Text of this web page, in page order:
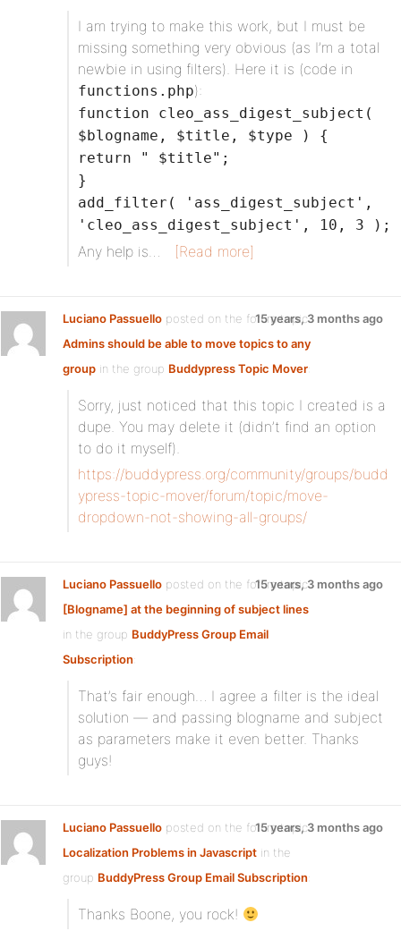
I am trying to make this work, but I must be
missing something very obvious (as I’m a total
newbie in using filters). Here it is (code in
functions.php):
function cleo_ass_digest_subject(
$blogname, $title, $type ) {
return " $title";
}
add_filter( 'ass_digest_subject',
'cleo_ass_digest_subject', 10, 3 );
Any help is… [Read more]
Luciano Passuello posted on the forum topic
Admins should be able to move topics to any
group in the group Buddypress Topic Mover:
15 years, 3 months ago
Sorry, just noticed that this topic I created is a
dupe. You may delete it (didn’t find an option
to do it myself).
https://buddypress.org/community/groups/budd
ypress-topic-mover/forum/topic/move-
dropdown-not-showing-all-groups/
Luciano Passuello posted on the forum topic
[Blogname] at the beginning of subject lines
in the group BuddyPress Group Email
Subscription:
15 years, 3 months ago
That’s fair enough… I agree a filter is the ideal
solution — and passing blogname and subject
as parameters make it even better. Thanks
guys!
Luciano Passuello posted on the forum topic
Localization Problems in Javascript in the
group BuddyPress Group Email Subscription:
15 years, 3 months ago
Thanks Boone, you rock!